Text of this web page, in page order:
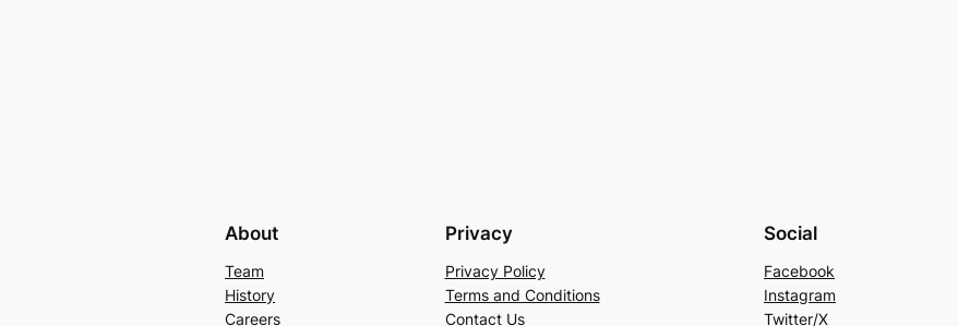
About
Team
History
Careers
Privacy
Privacy Policy
Terms and Conditions
Contact Us
Social
Facebook
Instagram
Twitter/X